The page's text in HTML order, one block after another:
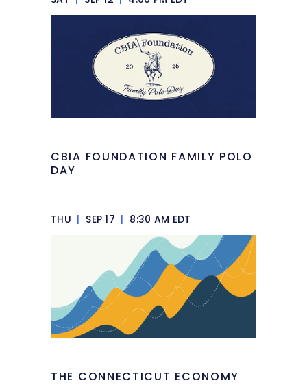
CBIA FOUNDATION FAMILY POLO
DAY
THU | SEP 17 | 8:30 AM EDT
THE CONNECTICUT ECONOMY